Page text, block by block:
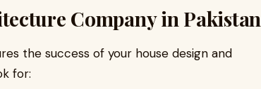
Company in Pakistan
the success of your house design and
for: